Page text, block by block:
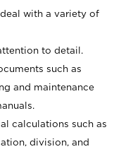
with a variety of
to detail.
such as
and maintenance
calculations such as
division, and